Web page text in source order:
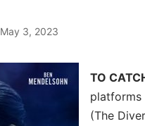
May 3, 2023
TO
platforms
(The